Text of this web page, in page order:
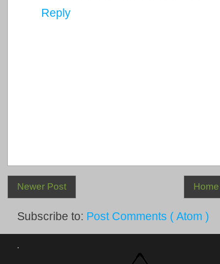
Reply
Newer Post Home
Subscribe to: Post Comments ( Atom )
.